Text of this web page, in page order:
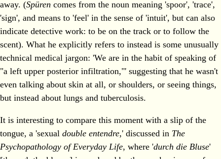
away. (Spüren comes from the noun meaning 'spoor', 'trace',
'sign', and means to 'feel' in the sense of 'intuit', but can also
indicate detective work: to be on the track or to follow the
scent). What he explicitly refers to instead is some unusually
technical medical jargon: 'We are in the habit of speaking of
"a left upper posterior infiltration,"' suggesting that he wasn't
even talking about skin at all, or shoulders, or seeing things,
but instead about lungs and tuberculosis.
It is interesting to compare this moment with a slip of the
tongue, a 'sexual double entendre,' discussed in The
Psychopathology of Everyday Life, where 'durch die Bluse'